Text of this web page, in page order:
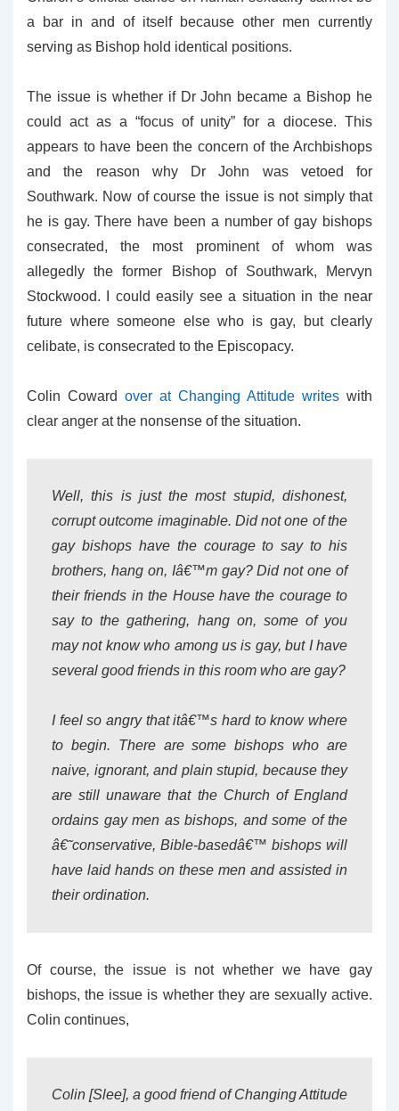
a bar in and of itself because other men currently
serving as Bishop hold identical positions.
The issue is whether if Dr John became a Bishop he
could act as a “focus of unity” for a diocese. This
appears to have been the concern of the Archbishops
and the reason why Dr John was vetoed for
Southwark. Now of course the issue is not simply that
he is gay. There have been a number of gay bishops
consecrated, the most prominent of whom was
allegedly the former Bishop of Southwark, Mervyn
Stockwood. I could easily see a situation in the near
future where someone else who is gay, but clearly
celibate, is consecrated to the Episcopacy.
Colin Coward over at Changing Attitude writes with
clear anger at the nonsense of the situation.
Well, this is just the most stupid, dishonest,
corrupt outcome imaginable. Did not one of the
gay bishops have the courage to say to his
brothers, hang on, Iâ€™m gay? Did not one of
their friends in the House have the courage to
say to the gathering, hang on, some of you
may not know who among us is gay, but I have
several good friends in this room who are gay?
I feel so angry that itâ€™s hard to know where
to begin. There are some bishops who are
naive, ignorant, and plain stupid, because they
are still unaware that the Church of England
ordains gay men as bishops, and some of the
â€˜conservative, Bible-basedâ€™ bishops will
have laid hands on these men and assisted in
their ordination.
Of course, the issue is not whether we have gay
bishops, the issue is whether they are sexually active.
Colin continues,
Colin [Slee], a good friend of Changing Attitude